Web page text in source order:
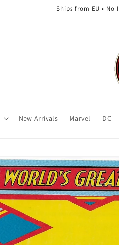
Ships from EU • No
New Arrivals Marvel DC